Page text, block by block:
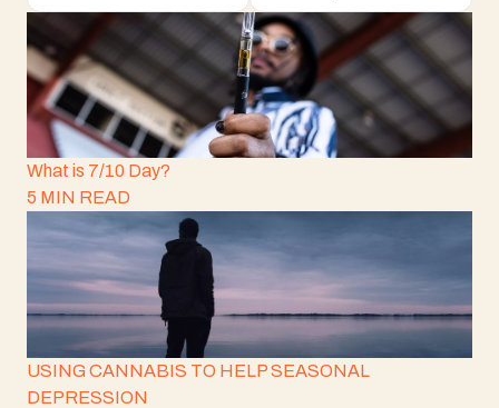
What is 7/10 Day?
5 MIN READ
USING CANNABIS TO HELP SEASONAL
DEPRESSION